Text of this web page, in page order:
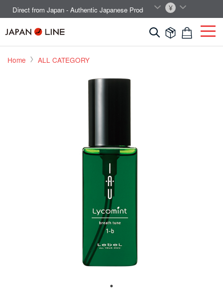
Direct from Japan - Authentic Japanese Products. EN
  
Home ALL CATEGORY